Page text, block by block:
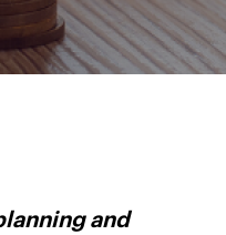
and